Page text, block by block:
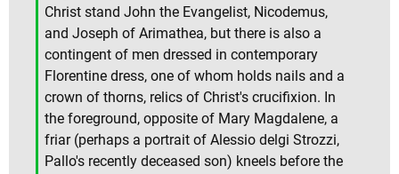
Christ stand John the Evangelist, Nicodemus,
and Joseph of Arimathea, but there is also a
contingent of men dressed in contemporary
Florentine dress, one of whom holds nails and a
crown of thorns, relics of Christ's crucifixion. In
the foreground, opposite of Mary Magdalene, a
friar (perhaps a portrait of Alessio delgi Strozzi,
Pallo's recently deceased son) kneels before the